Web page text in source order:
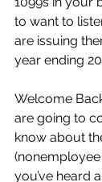
to want to
are issuing
year ending
Welcome
are going to
know about
you’ve heard